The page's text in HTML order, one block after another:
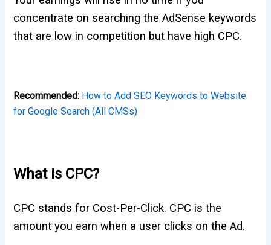
concentrate on searching the AdSense keywords
that are low in competition but have high CPC.
Recommended: How to Add SEO Keywords to Website
for Google Search (All CMSs)
What is CPC?
CPC stands for Cost-Per-Click. CPC is the
amount you earn when a user clicks on the Ad.